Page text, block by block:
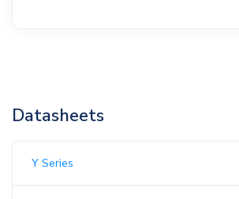
Datasheets
Y Series